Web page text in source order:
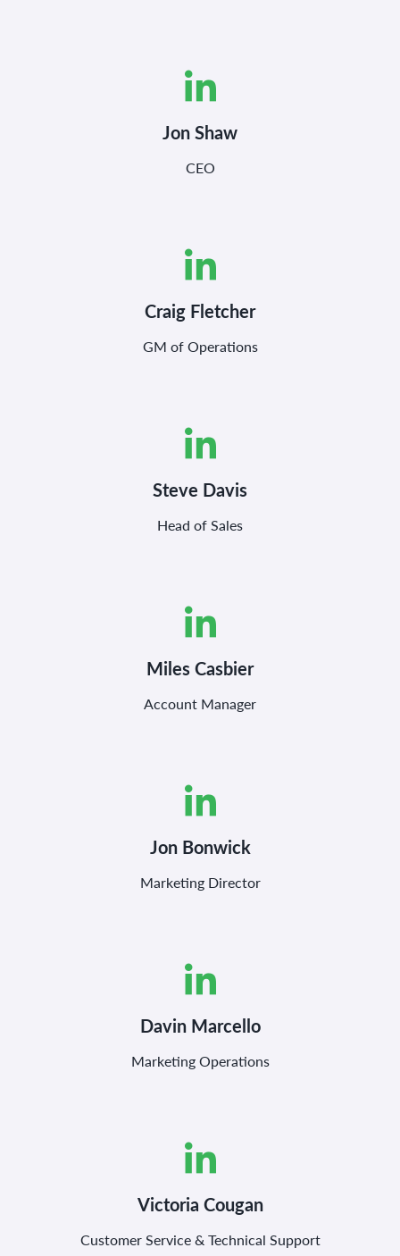
Jon Shaw
CEO
Craig Fletcher
GM of Operations
Steve Davis
Head of Sales
Miles Casbier
Account Manager
Jon Bonwick
Marketing Director
Davin Marcello
Marketing Operations
Victoria Cougan
Customer Service & Technical Support